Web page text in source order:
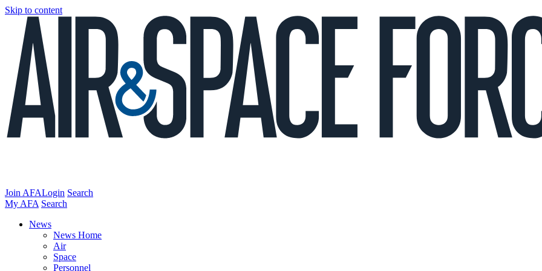
Skip to content
Join AFALogin Search
My AFA Search
News
News Home
Air
Space
Personnel